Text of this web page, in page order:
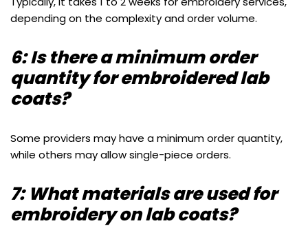
depending on the complexity and order volume.
6: Is there a minimum order
quantity for embroidered lab
coats?
Some providers may have a minimum order quantity,
while others may allow single-piece orders.
7: What materials are used for
embroidery on lab coats?